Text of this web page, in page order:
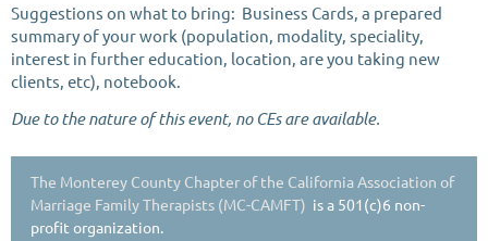
Suggestions on what to bring: Business Cards, a prepared
summary of your work (population, modality, speciality,
interest in further education, location, are you taking new
clients, etc), notebook.
Due to the nature of this event, no CEs are available.
The Monterey County Chapter of the California Association of
Marriage Family Therapists (MC-CAMFT) is a 501(c)6 non-
profit organization.